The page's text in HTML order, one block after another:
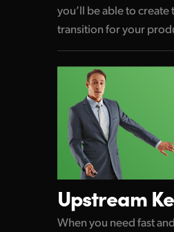
you’ll be able to create
transition for your
Upstream
When you need fast